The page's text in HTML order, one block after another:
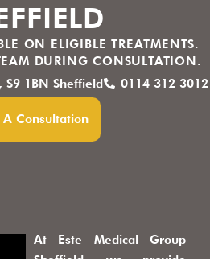
ON ELIGIBLE TREATMENTS.
DURING CONSULTATION.
S9 1BN Sheffield
0114 312 3012
A Consultation
At Este Medical Group